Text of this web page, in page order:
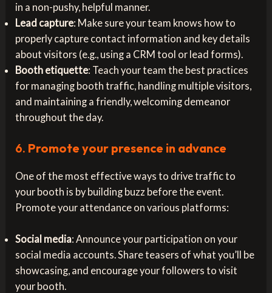
in a non-pushy, helpful manner.
Lead capture: Make sure your team knows how to
properly capture contact information and key details
about visitors (e.g., using a CRM tool or lead forms).
Booth etiquette: Teach your team the best practices
for managing booth traffic, handling multiple visitors,
and maintaining a friendly, welcoming demeanor
throughout the day.
6. Promote your presence in advance
One of the most effective ways to drive traffic to
your booth is by building buzz before the event.
Promote your attendance on various platforms:
Social media: Announce your participation on your
social media accounts. Share teasers of what you’ll be
showcasing, and encourage your followers to visit
your booth.